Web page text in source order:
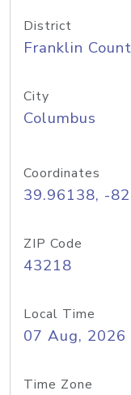
District
Franklin
City
Columbus
Coordinates
39.96138, -
ZIP Code
43218
Local Time
07 Aug, 2026
Time Zone